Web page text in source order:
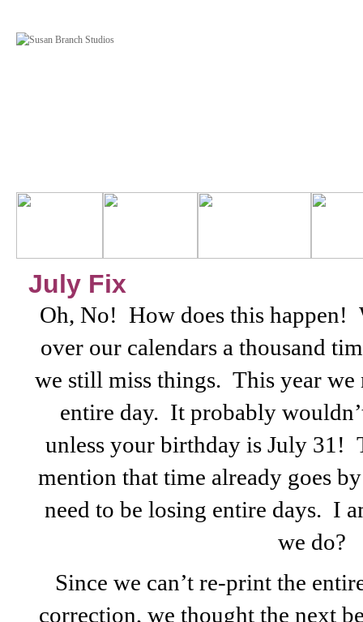
July Fix
Oh, No! How does this happen!
over our calendars a thousand
we still miss things. This year we
entire day. It probably
unless your birthday is July 31!
mention that time already goes
need to be losing entire days. I
we do?
Since we can’t re-print the
correction, we thought the next